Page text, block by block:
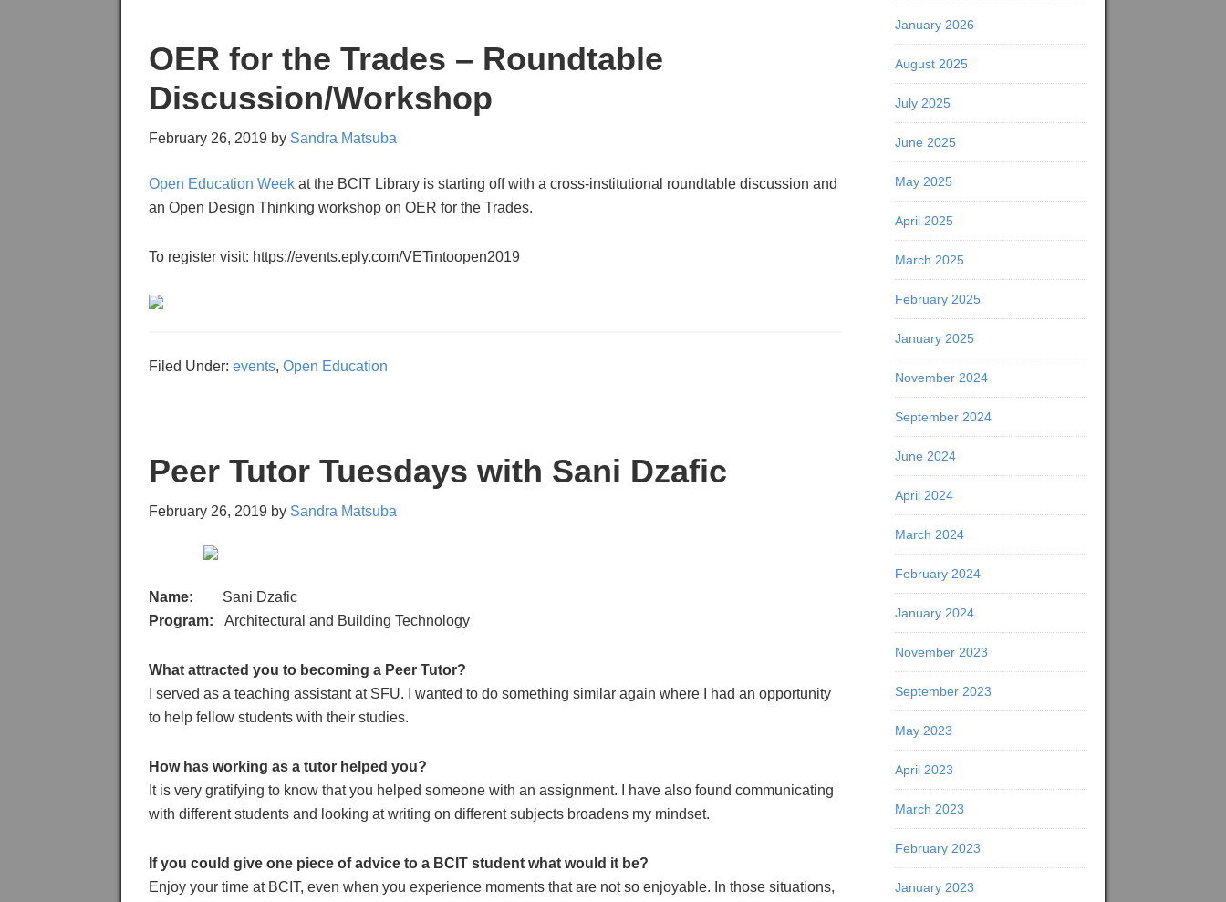
OER for the Trades – Roundtable
Discussion/Workshop
February 26, 2019 by Sandra Matsuba
Open Education Week at the BCIT Library is starting off with a cross-institutional roundtable discussion and
an Open Design Thinking workshop on OER for the Trades.
To register visit: https://events.eply.com/VETintoopen2019
Filed Under: events, Open Education
Peer Tutor Tuesdays with Sani Dzafic
February 26, 2019 by Sandra Matsuba
Name: Sani Dzafic
Program: Architectural and Building Technology
What attracted you to becoming a Peer Tutor?
I served as a teaching assistant at SFU. I wanted to do something similar again where I had an opportunity
to help fellow students with their studies.
How has working as a tutor helped you?
It is very gratifying to know that you helped someone with an assignment. I have also found communicating
with different students and looking at writing on different subjects broadens my mindset.
If you could give one piece of advice to a BCIT student what would it be?
Enjoy your time at BCIT, even when you experience moments that are not so enjoyable. In those situations,
January 2026
August 2025
July 2025
June 2025
May 2025
April 2025
March 2025
February 2025
January 2025
November 2024
September 2024
June 2024
April 2024
March 2024
February 2024
January 2024
November 2023
September 2023
May 2023
April 2023
March 2023
February 2023
January 2023